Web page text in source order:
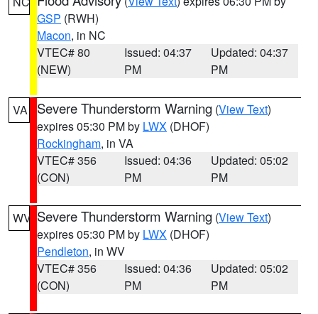
GSP (RWH)
Macon, in NC
VTEC# 80
(NEW)
Issued: 04:37
PM
Updated: 04:37
PM
VA Severe Thunderstorm Warning (View Text)
expires 05:30 PM by LWX (DHOF)
Rockingham, in VA
VTEC# 356
(CON)
Issued: 04:36
PM
Updated: 05:02
PM
WV Severe Thunderstorm Warning (View Text)
expires 05:30 PM by LWX (DHOF)
Pendleton, in WV
VTEC# 356
(CON)
Issued: 04:36
PM
Updated: 05:02
PM